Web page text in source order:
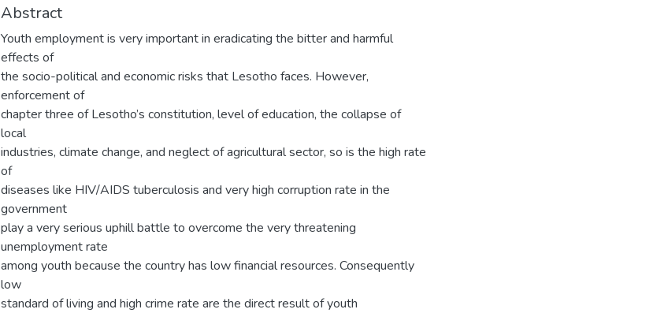
Abstract
Youth employment is very important in eradicating the bitter and harmful
effects of
the socio-political and economic risks that Lesotho faces. However,
enforcement of
chapter three of Lesotho’s constitution, level of education, the collapse of
local
industries, climate change, and neglect of agricultural sector, so is the high rate
of
diseases like HIV/AIDS tuberculosis and very high corruption rate in the
government
play a very serious uphill battle to overcome the very threatening
unemployment rate
among youth because the country has low financial resources. Consequently
low
standard of living and high crime rate are the direct result of youth